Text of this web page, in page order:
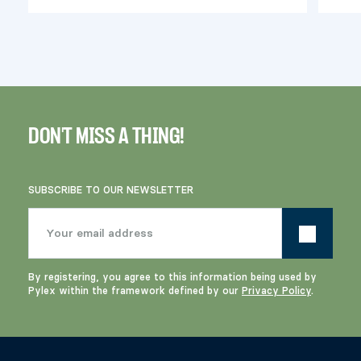
DON'T MISS A THING!
SUBSCRIBE TO OUR NEWSLETTER
By registering, you agree to this information being used by
Pylex within the framework defined by our Privacy Policy.